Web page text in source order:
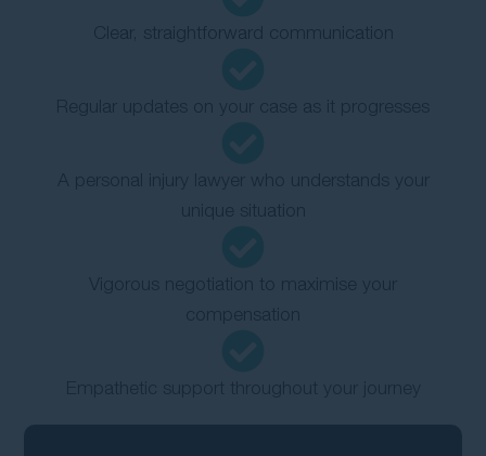
Clear, straightforward communication